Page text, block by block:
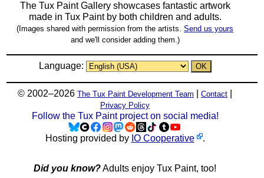
The Tux Paint Gallery showcases fantastic artwork
made in Tux Paintby both children and adults.
(Images shared with permission from the artists. Send us yours
and we'll consider adding them.)
Language:
© 2002–2026 The Tux Paint Development Team Contact
Privacy Policy
Follow the Tux Paint project on social media!
Hosting provided by IO Cooperative .
Did you know?Adults enjoy Tux Paint, too!